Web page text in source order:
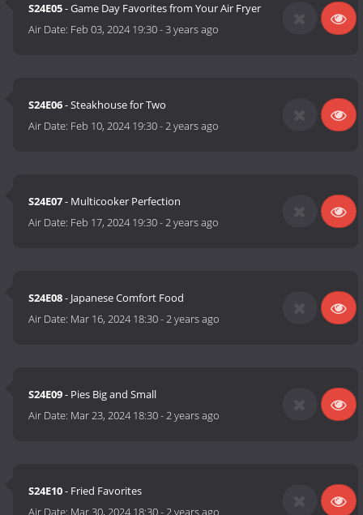
S24E05- Game Day Favorites from Your Air Fryer
Air Date: Feb 03, 2024 19:30-3 years ago
S24E06- Steakhouse for Two
Air Date: Feb 10, 2024 19:30-2 years ago
S24E07- Multicooker Perfection
Air Date: Feb 17, 2024 19:30-2 years ago
S24E08- Japanese Comfort Food
Air Date: Mar 16, 2024 18:30-2 years ago
S24E09- Pies Big and Small
Air Date: Mar 23, 2024 18:30-2 years ago
S24E10- Fried Favorites
Air Date: Mar 30, 2024 18:30- 2 years ago